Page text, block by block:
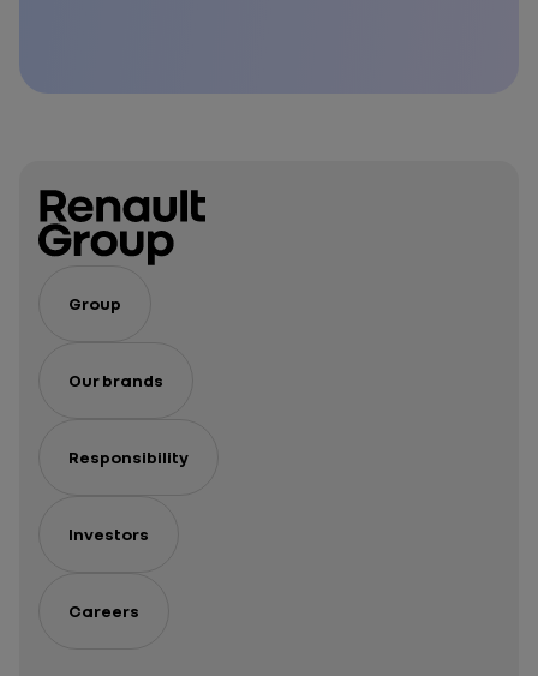
Group
Our brands
Responsibility
Investors
Careers